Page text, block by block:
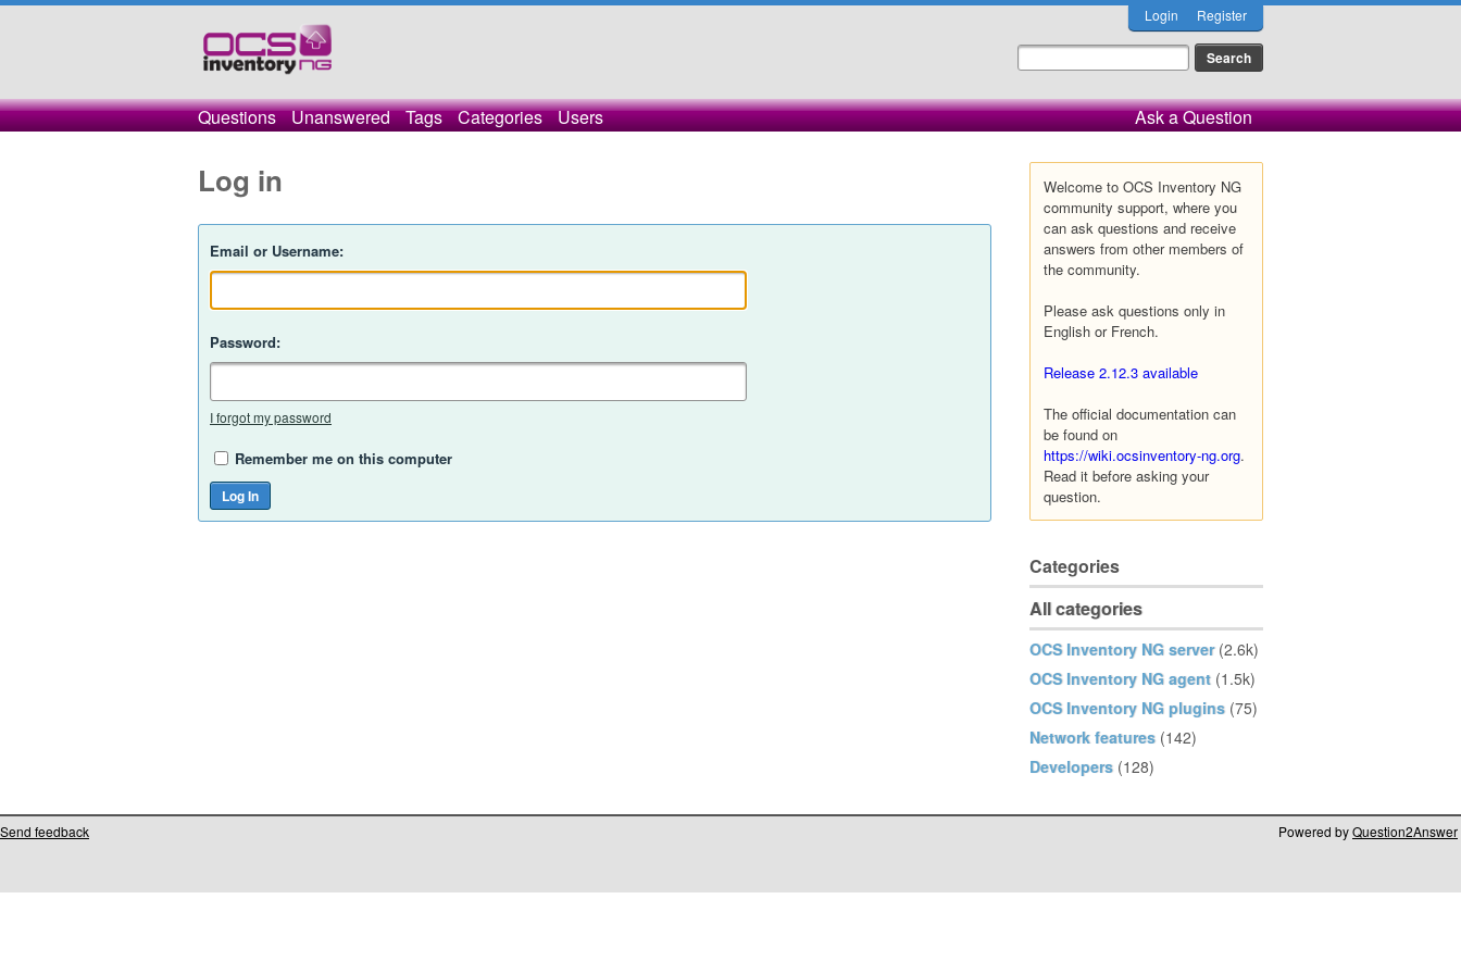
Login Register
Questions Unanswered Tags Categories Users Ask a Question
Welcome to OCS Inventory NG
community support, where you
can ask questions and receive
answers from other members of
the community.
Please ask questions only in
English or French.
Release 2.12.3 available
The official documentation can
be found on
https://wiki.ocsinventory-ng.org.
Read it before asking your
question.
Categories
All categories
OCS Inventory NG server (2.6k)
OCS Inventory NG agent (1.5k)
OCS Inventory NG plugins (75)
Network features (142)
Developers (128)
Log in
Email or Username:
Password:
I forgot my password
Remember me on this computer
Send feedback Powered byQuestion2Answer